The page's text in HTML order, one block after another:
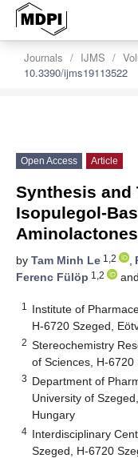
Journals IJMS
10.3390/ijms19113522
Open Access Article
Synthesis and
Isopulegol-
by Tam Minh Le 1,2 ,
Ferenc Fülöp 1,2 and
1
Institute of
H-6720 Szeged,
2 Stereochemistry
of Sciences, H-
3 Department of
University of
Hungary
4 Interdisciplinary
Szeged, H-6720